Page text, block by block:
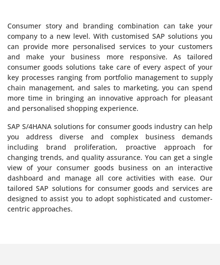
Consumer story and branding combination can take your
company to a new level. With customised SAP solutions you
can provide more personalised services to your customers
and make your business more responsive. As tailored
consumer goods solutions take care of every aspect of your
key processes ranging from portfolio management to supply
chain management, and sales to marketing, you can spend
more time in bringing an innovative approach for pleasant
and personalised shopping experience.
SAP S/4HANA solutions for consumer goods industry can help
you address diverse and complex business demands
including brand proliferation, proactive approach for
changing trends, and quality assurance. You can get a single
view of your consumer goods business on an interactive
dashboard and manage all core activities with ease. Our
tailored SAP solutions for consumer goods and services are
designed to assist you to adopt sophisticated and customer-
centric approaches.